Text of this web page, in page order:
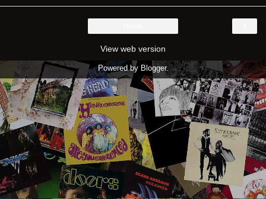
View web version
Powered by Blogger.